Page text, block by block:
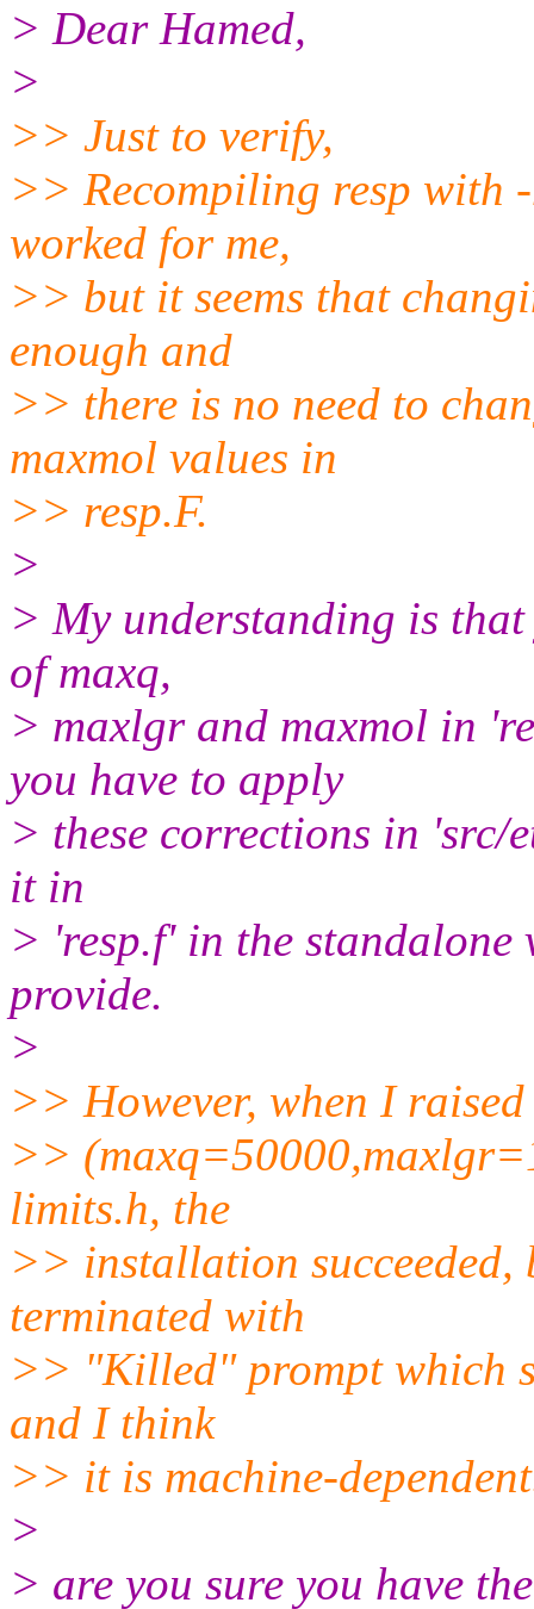
> Dear Hamed,
>
>> Just to verify,
>> Recompiling resp with
worked for me,
>> but it seems that
enough and
>> there is no need to
maxmol values in
>> resp.F.
>
> My understanding is
of maxq,
> maxlgr and maxmol in
you have to apply
> these corrections in
it in
> 'resp.f' in the standalone
provide.
>
>> However, when I raised
>>
limits.h, the
>> installation
terminated with
>> "Killed" prompt which
and I think
>> it is machine-
>
> are you sure you have